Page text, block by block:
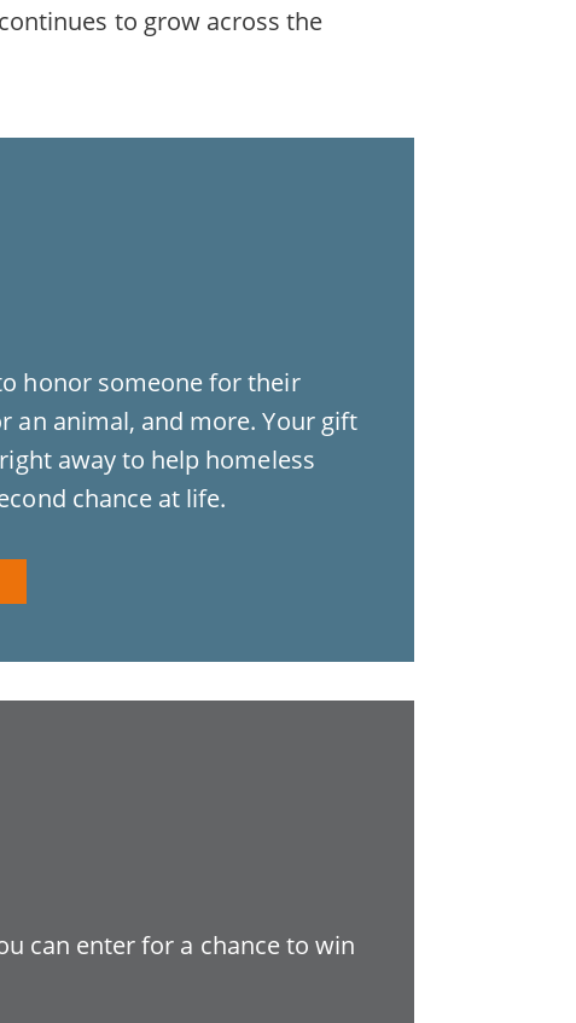
to grow across the
honor someone for their
an animal, and more. Your gift
away to help homeless
chance at life.
can enter for a chance to win